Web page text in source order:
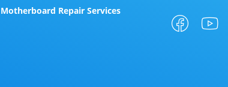
Motherboard Repair Services